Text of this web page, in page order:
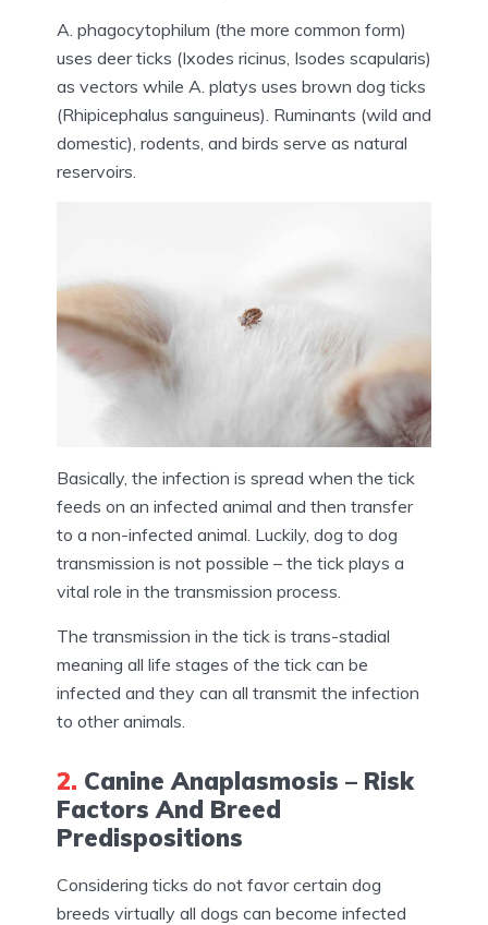
A. phagocytophilum (the more common form)
uses deer ticks (Ixodes ricinus, Isodes scapularis)
as vectors while A. platys uses brown dog ticks
(Rhipicephalus sanguineus). Ruminants (wild and
domestic), rodents, and birds serve as natural
reservoirs.
Basically, the infection is spread when the tick
feeds on an infected animal and then transfer
to a non-infected animal. Luckily, dog to dog
transmission is not possible – the tick plays a
vital role in the transmission process.
The transmission in the tick is trans-stadial
meaning all life stages of the tick can be
infected and they can all transmit the infection
to other animals.
2. Canine Anaplasmosis – Risk
Factors And Breed
Predispositions
Considering ticks do not favor certain dog
breeds virtually all dogs can become infected